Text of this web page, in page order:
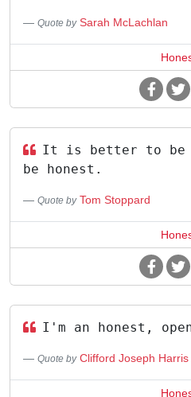
Quote by Sarah McLachlan
It is better to be
be honest.
Quote by Tom Stoppard
I'm an honest,
Quote by Clifford Joseph Harris